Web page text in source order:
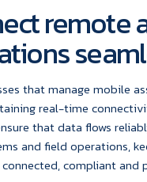
remote
that manage mobile
real-time
that data flows
and field operations,
compliant and